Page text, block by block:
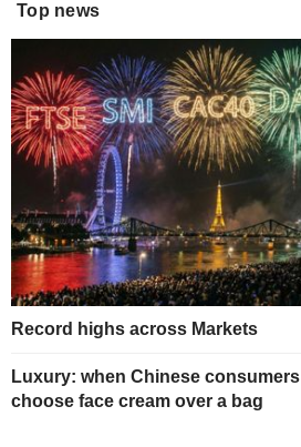
Top news
Record highs across Markets
Luxury: when Chinese consumers
choose face cream over a bag